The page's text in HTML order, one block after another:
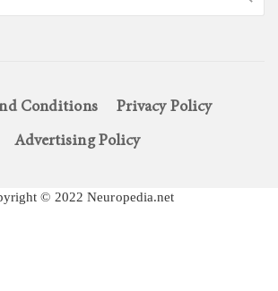
Conditions
Privacy Policy
Advertising Policy
© 2022 Neuropedia.net